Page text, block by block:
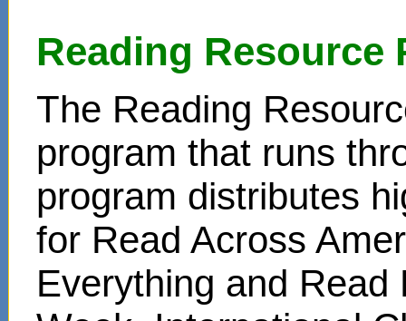
Reading Resource
The Reading
program that runs
program distributes
for Read Across
Everything and Read